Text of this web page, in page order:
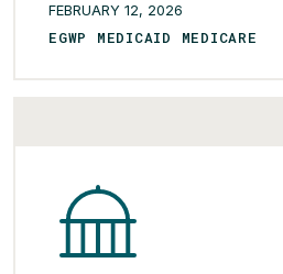
Comprehensive hEalth
FEBRUARY 12, 2026
EGWP MEDICAID MEDICARE